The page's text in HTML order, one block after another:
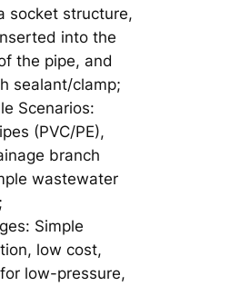
socket structure,
into the
the pipe, and
sealant/clamp;
Scenarios:
(PVC/PE),
branch
wastewater
Simple
low cost,
low-pressure,